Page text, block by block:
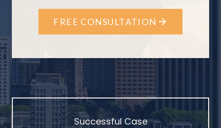
FREE CONSULTATION
Successful Case